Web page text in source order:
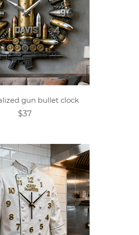
gun bullet clock
$37